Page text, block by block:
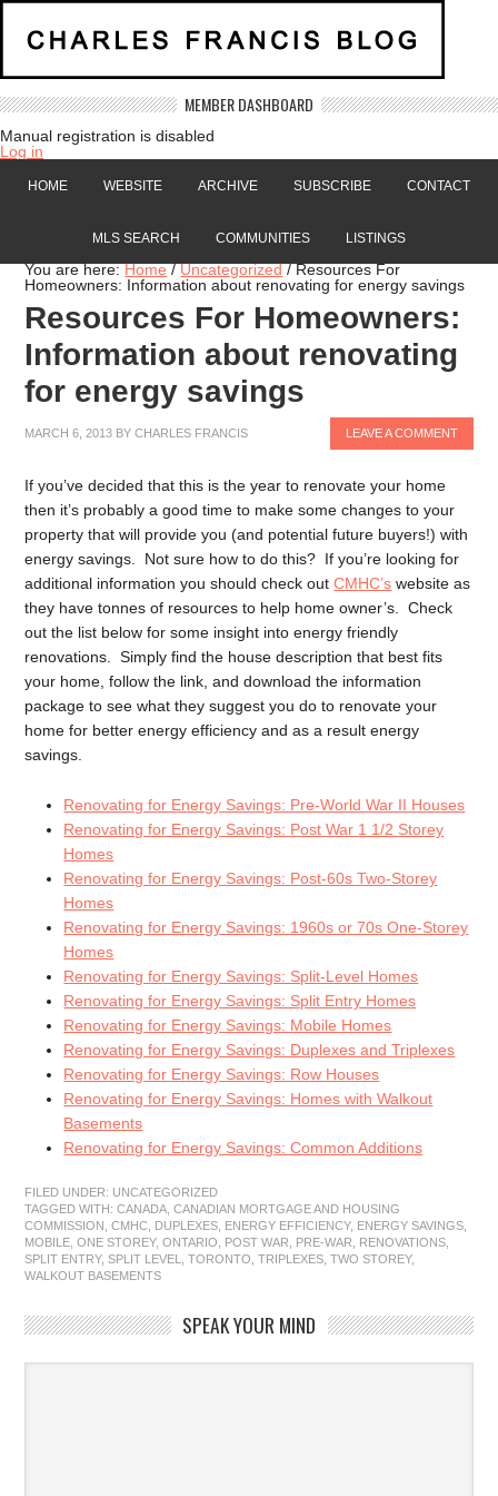
MEMBER DASHBOARD
Manual registration is disabled
Log in
HOME WEBSITE ARCHIVE SUBSCRIBE CONTACT
MLS SEARCH COMMUNITIES LISTINGS
You are here:Home / Uncategorized /Resources For
Homeowners: Information about renovating for energy savings
Resources For Homeowners:
Information about renovating
for energy savings
MARCH 6, 2013 BYCHARLES FRANCIS LEAVE A COMMENT
If you’ve decided that this is the year to renovate your home
then it’s probably a good time to make some changes to your
property that will provide you (and potential future buyers!) with
energy savings. Not sure how to do this? If you’re looking for
additional information you should check outCMHC’s website as
they have tonnes of resources to help home owner’s. Check
out the list below for some insight into energy friendly
renovations. Simply find the house description that best fits
your home, follow the link, and download the information
package to see what they suggest you do to renovate your
home for better energy efficiency and as a result energy
savings.
Renovating for Energy Savings: Pre-World War II Houses
Renovating for Energy Savings: Post War 1 1/2 Storey
Homes
Renovating for Energy Savings: Post-60s Two-Storey
Homes
Renovating for Energy Savings: 1960s or 70s One-Storey
Homes
Renovating for Energy Savings: Split-Level Homes
Renovating for Energy Savings: Split Entry Homes
Renovating for Energy Savings: Mobile Homes
Renovating for Energy Savings: Duplexes and Triplexes
Renovating for Energy Savings: Row Houses
Renovating for Energy Savings: Homes with Walkout
Basements
Renovating for Energy Savings: Common Additions
FILED UNDER: UNCATEGORIZED
TAGGED WITH:CANADA ,CANADIAN MORTGAGE AND HOUSING
COMMISSION
,CMHC DUPLEXES ENERGY EFFICIENCY, ENERGY SAVINGS
MOBILE ,ONE STOREY,ONTARIO POST WAR PRE-WAR RENOVATIONS
SPLIT ENTRY,SPLIT LEVEL ,TORONTO ,TRIPLEXES ,TWO STOREY,
WALKOUT BASEMENTS
SPEAK YOUR MIND